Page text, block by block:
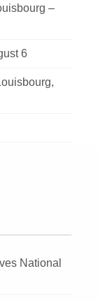
–
6
National